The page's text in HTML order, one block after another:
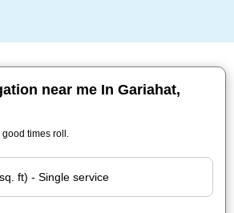
near me In Gariahat,
good times roll.